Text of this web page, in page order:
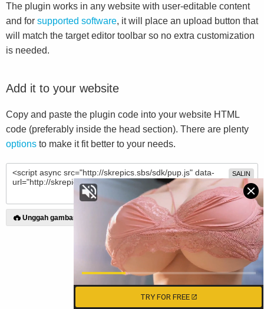
TRY FOR FREE
The plugin works in any website with user-editable content
and for supported software, it will place an upload button that
will match the target editor toolbar so no extra customization
is needed.
Add it to your website
Copy and paste the plugin code into your website HTML
code (preferably inside the head section). There are plenty
options to make it fit better to your needs.
SALIN
Unggah gambar